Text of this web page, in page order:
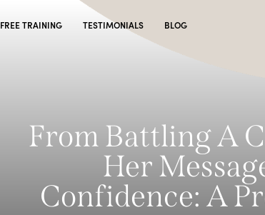
FREE TRAINING TESTIMONIALS BLOG
From Battling A
Her
Confidence: A